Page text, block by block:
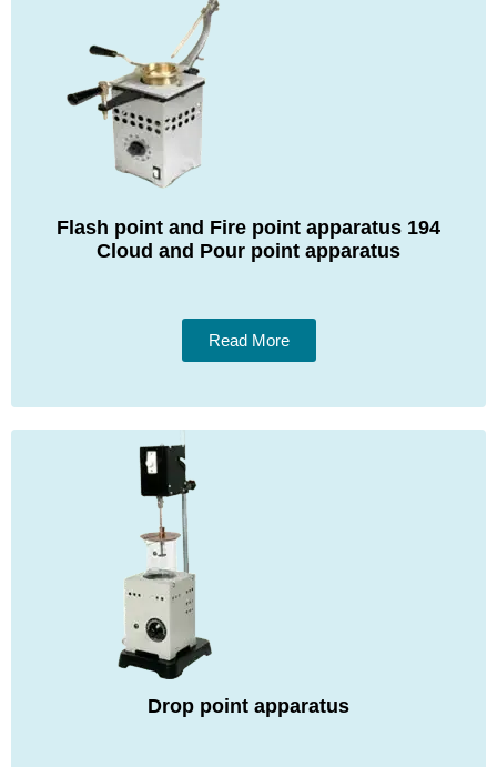
Flash point and Fire point apparatus 194
Cloud and Pour point apparatus
Read More
Drop point apparatus